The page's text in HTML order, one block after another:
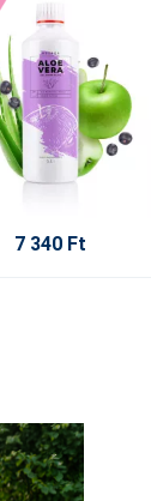
7 340 Ft